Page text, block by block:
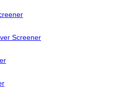
Screener